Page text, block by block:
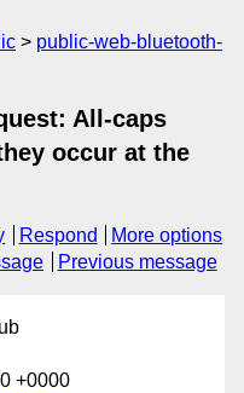
public-web-bluetooth-
All-caps
occur at the
Respond
More options
Previous message
+0000